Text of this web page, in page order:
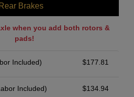
Rear Brakes
when you add both rotors &
pads!
Included) $177.81
Included) $134.94